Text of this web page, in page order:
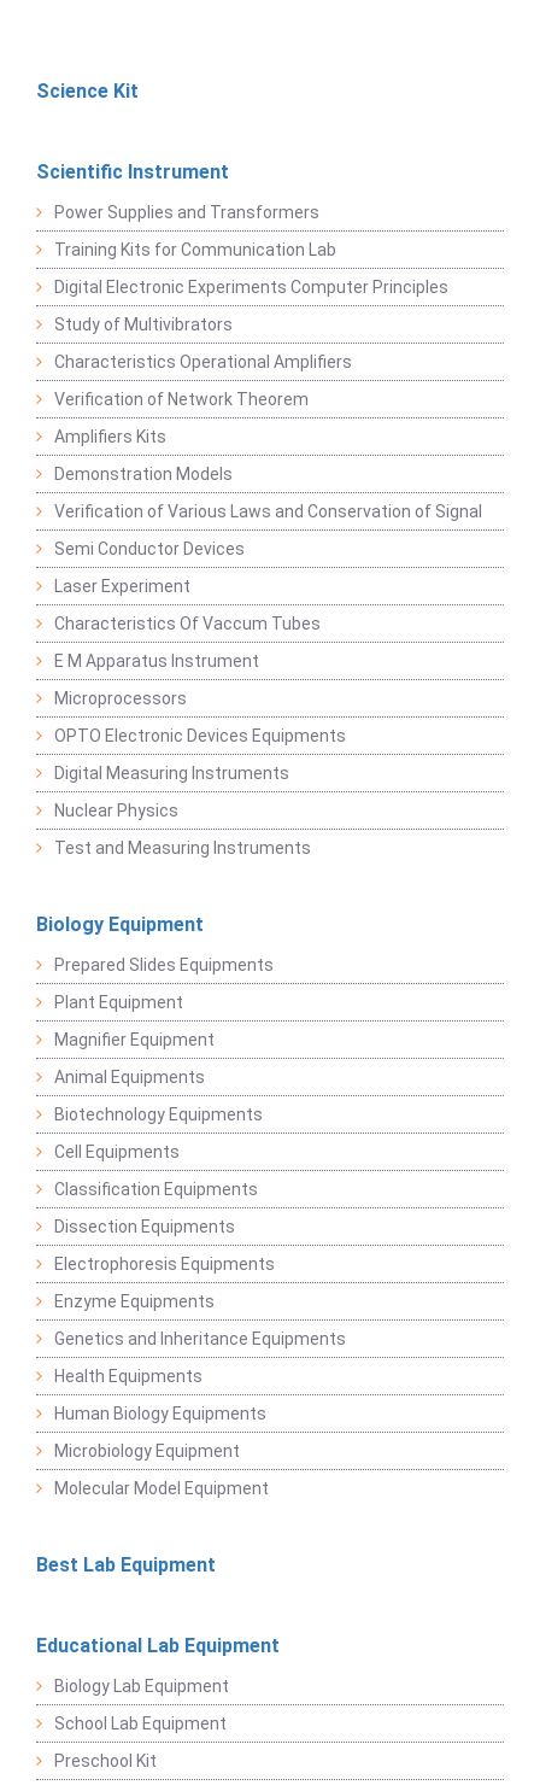
Science Kit
Scientific Instrument
Power Supplies and Transformers
Training Kits for Communication Lab
Digital Electronic Experiments Computer Principles
Study of Multivibrators
Characteristics Operational Amplifiers
Verification of Network Theorem
Amplifiers Kits
Demonstration Models
Verification of Various Laws and Conservation of Signal
Semi Conductor Devices
Laser Experiment
Characteristics Of Vaccum Tubes
E M Apparatus Instrument
Microprocessors
OPTO Electronic Devices Equipments
Digital Measuring Instruments
Nuclear Physics
Test and Measuring Instruments
Biology Equipment
Prepared Slides Equipments
Plant Equipment
Magnifier Equipment
Animal Equipments
Biotechnology Equipments
Cell Equipments
Classification Equipments
Dissection Equipments
Electrophoresis Equipments
Enzyme Equipments
Genetics and Inheritance Equipments
Health Equipments
Human Biology Equipments
Microbiology Equipment
Molecular Model Equipment
Best Lab Equipment
Educational Lab Equipment
Biology Lab Equipment
School Lab Equipment
Preschool Kit